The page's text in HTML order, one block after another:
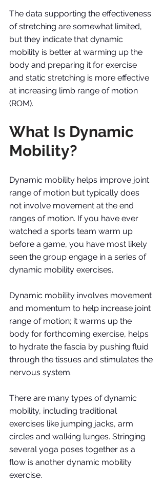
The data supporting the effectiveness
of stretching are somewhat limited,
but they indicate that dynamic
mobility is better at warming up the
body and preparing it for exercise
and static stretching is more effective
at increasing limb range of motion
(ROM).
What Is Dynamic
Mobility?
Dynamic mobility helps improve joint
range of motion but typically does
not involve movement at the end
ranges of motion. If you have ever
watched a sports team warm up
before a game, you have most likely
seen the group engage in a series of
dynamic mobility exercises.
Dynamic mobility involves movement
and momentum to help increase joint
range of motion; it warms up the
body for forthcoming exercise, helps
to hydrate the fascia by pushing fluid
through the tissues and stimulates the
nervous system.
There are many types of dynamic
mobility, including traditional
exercises like jumping jacks, arm
circles and walking lunges. Stringing
several yoga poses together as a
flow is another dynamic mobility
exercise.